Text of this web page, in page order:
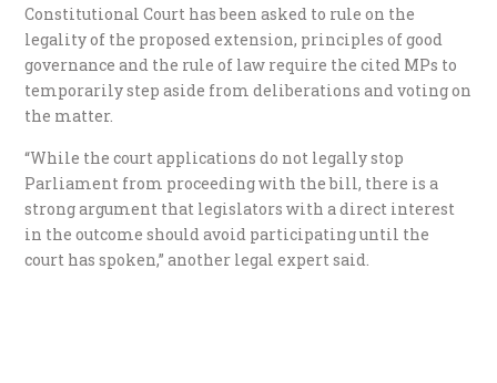
Constitutional Court has been asked to rule on the
legality of the proposed extension, principles of good
governance and the rule of law require the cited MPs to
temporarily step aside from deliberations and voting on
the matter.
“While the court applications do not legally stop
Parliament from proceeding with the bill, there is a
strong argument that legislators with a direct interest
in the outcome should avoid participating until the
court has spoken,” another legal expert said.